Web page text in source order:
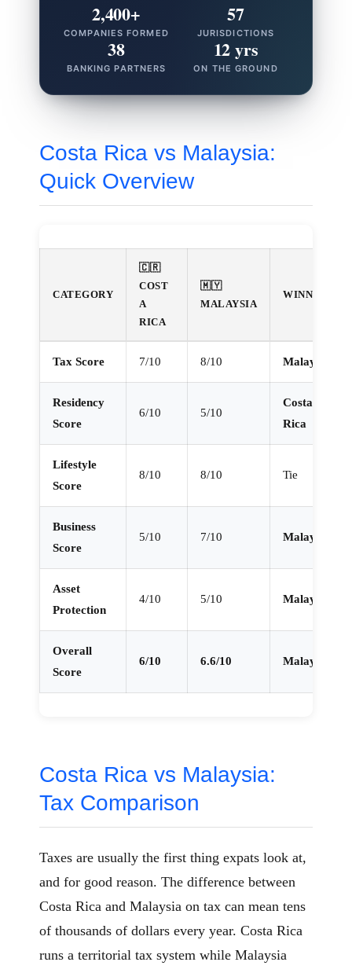
2,400+
COMPANIES FORMED
57
JURISDICTIONS
38
BANKING PARTNERS
12 yrs
ON THE GROUND
Costa Rica vs Malaysia:
Quick Overview
CATEGORY
🇨🇷
COST
A
RICA
🇲🇾
MALAYSIA
WINNER
Tax Score 7/10 8/10 Malaysia
Residency
Score
6/10 5/10
Costa
Rica
Lifestyle
Score
8/10 8/10 Tie
Business
Score
5/10 7/10 Malaysia
Asset
Protection
4/10 5/10 Malaysia
Overall
Score
6/10 6.6/10 Malaysia
Costa Rica vs Malaysia:
Tax Comparison
Taxes are usually the first thing expats look at,
and for good reason. The difference between
Costa Rica and Malaysia on tax can mean tens
of thousands of dollars every year. Costa Rica
runs a territorial tax system while Malaysia